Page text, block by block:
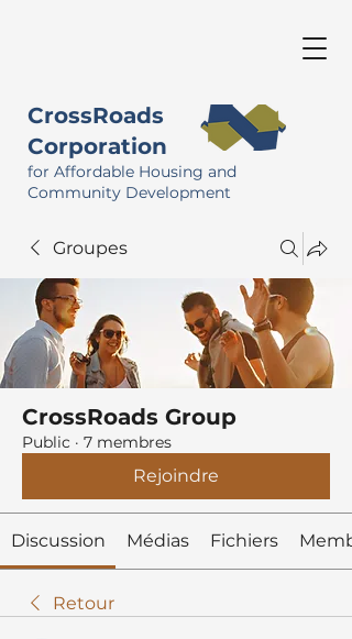
CrossRoads
Corporation
for Affordable Housing and
Community Development
Groupes
CrossRoads Group
Public · 7 membres
Rejoindre
Discussion Médias Fichiers
Retour